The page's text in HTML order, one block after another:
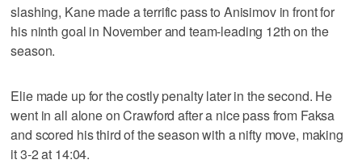
slashing, Kane made a terrific pass to Anisimov in front for
his ninth goal in November and team-leading 12th on the
season.
Elie made up for the costly penalty later in the second. He
went in all alone on Crawford after a nice pass from Faksa
and scored his third of the season with a nifty move, making
it 3-2 at 14:04.